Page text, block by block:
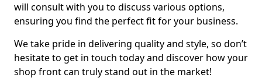
will consult with you to discuss various options,
ensuring you find the perfect fit for your business.
We take pride in delivering quality and style, so don’t
hesitate to get in touch today and discover how your
shop front can truly stand out in the market!